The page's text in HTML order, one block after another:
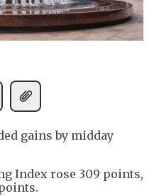
gains by midday
Index rose 309 points,